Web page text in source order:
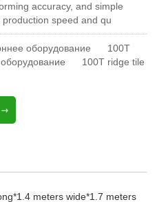
accuracy, and simple
speed and qu
оборудование
100T
100T ridge tile
meters wide*1.7 meters